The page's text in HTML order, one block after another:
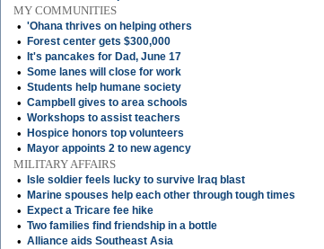
MY COMMUNITIES
• 'Ohana thrives on helping others
• Forest center gets $300,000
• It's pancakes for Dad, June 17
• Some lanes will close for work
• Students help humane society
• Campbell gives to area schools
• Workshops to assist teachers
• Hospice honors top volunteers
• Mayor appoints 2 to new agency
MILITARY AFFAIRS
•
Isle soldier feels lucky to survive Iraq blast
• Marine spouses help each other through tough times
• Expect a Tricare fee hike
• Two families find friendship in a bottle
• Alliance aids Southeast Asia